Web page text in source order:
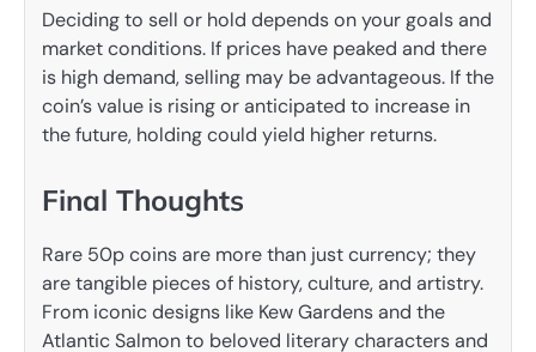
Deciding to sell or hold depends on your goals and
market conditions. If prices have peaked and there
is high demand, selling may be advantageous. If the
coin’s value is rising or anticipated to increase in
the future, holding could yield higher returns.
Final Thoughts
Rare 50p coins are more than just currency; they
are tangible pieces of history, culture, and artistry.
From iconic designs like Kew Gardens and the
Atlantic Salmon to beloved literary characters and